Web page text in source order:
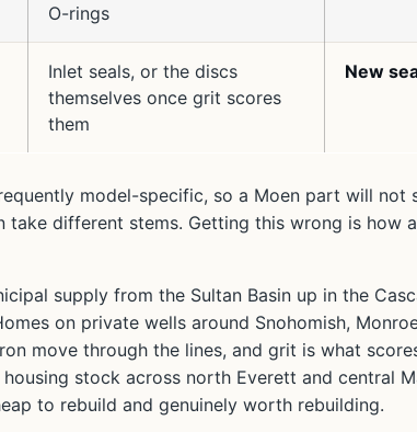
O-rings
Inlet seals, or the discs
themselves once grit scores
them
New
model-specific, so a Moen part will not
different stems. Getting this wrong is how
supply from the Sultan Basin up in the
on private wells around Snohomish,
move through the lines, and grit is what
stock across north Everett and central
to rebuild and genuinely worth rebuilding.